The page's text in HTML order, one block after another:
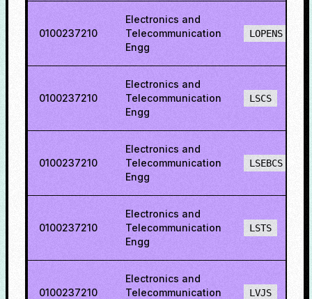
0100237210
Electronics and
Telecommunication
Engg
LOPENS
0100237210
Electronics and
Telecommunication
Engg
LSCS
0100237210
Electronics and
Telecommunication
Engg
LSEBCS
0100237210
Electronics and
Telecommunication
Engg
LSTS
0100237210
Electronics and
Telecommunication
LVJS